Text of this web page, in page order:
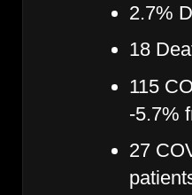
2.7%
18
115
-5.7%
27